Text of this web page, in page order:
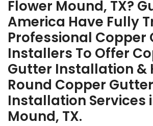
Flower Mound, TX?
America Have Fully
Professional Copper
Installers To Offer
Gutter Installation &
Round Copper Gutter
Installation Services
Mound, TX.